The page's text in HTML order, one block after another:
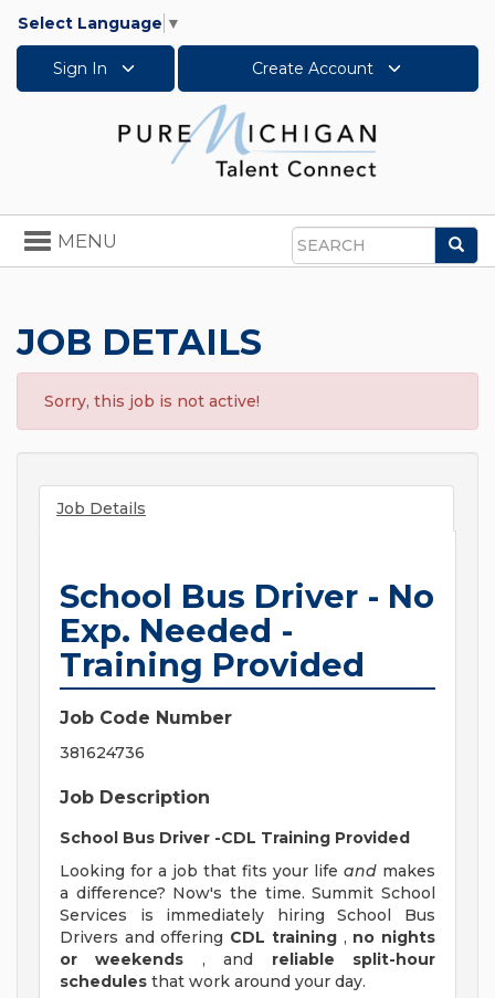
Select Language ▼
Sign In Create Account
Search
Toggle
navigation
MENU
JOB DETAILS
Sorry, this job is not active!
Job Details
School Bus Driver - No
Exp. Needed -
Training Provided
Job Code Number
381624736
Job Description
School Bus Driver -CDL Training Provided
Looking for a job that fits your life and makes
a difference? Now's the time. Summit School
Services is immediately hiring School Bus
Drivers and offering CDL training, no nights
or weekends , and reliable split-hour
schedules that work around your day.